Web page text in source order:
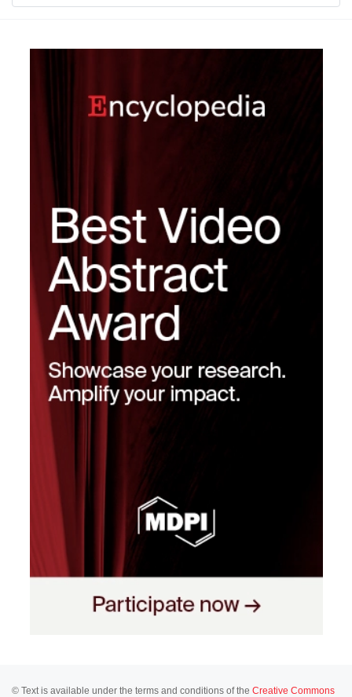
© Text is available under the terms and conditions of the Creative Commons